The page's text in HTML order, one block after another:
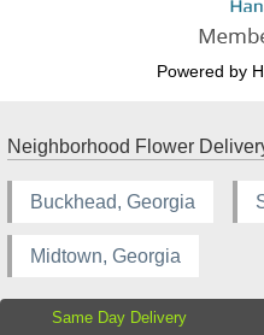
Powered by
Neighborhood Flower
Buckhead, Georgia
Midtown, Georgia
Same Day Delivery